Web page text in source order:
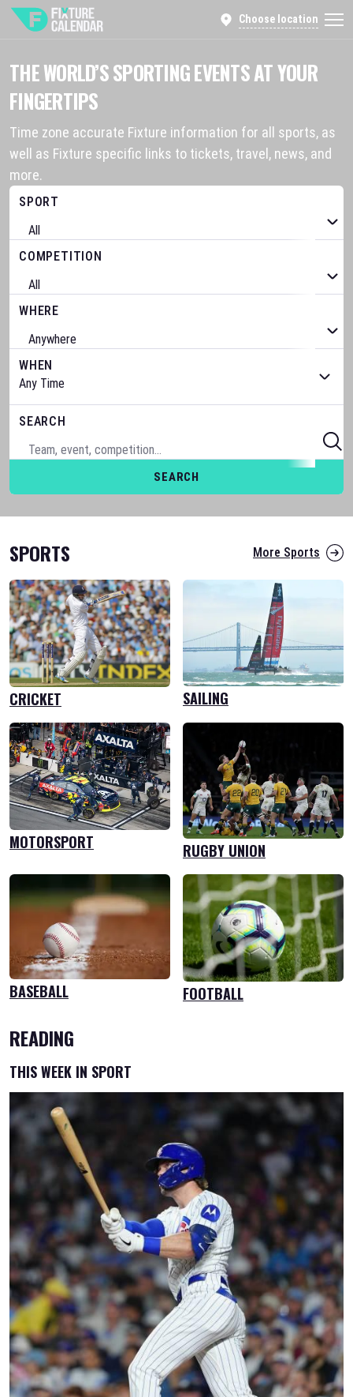
Choose location
THE WORLD’S SPORTING EVENTS AT YOUR
FINGERTIPS
Time zone accurate Fixture information for all sports, as
well as Fixture specific links to tickets, travel, news, and
more.
SPORT
COMPETITION
WHERE
WHEN
SEARCH
SEARCH
SPORTS More Sports
CRICKET
BASEBALL FOOTBALL
SAILING
MOTORSPORT RUGBY UNION
READING
THIS WEEK IN SPORT